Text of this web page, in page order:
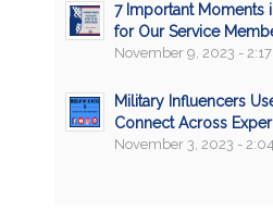
7 Important Moments
for Our Service
November 9, 2023 -
Military Influencers
Connect Across
November 3, 2023 -